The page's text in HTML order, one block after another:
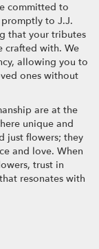
committed to
to J.J.
that your tributes
crafted with. We
allowing you to
ones without
are at the
unique and
just flowers; they
and love. When
trust in
resonates with